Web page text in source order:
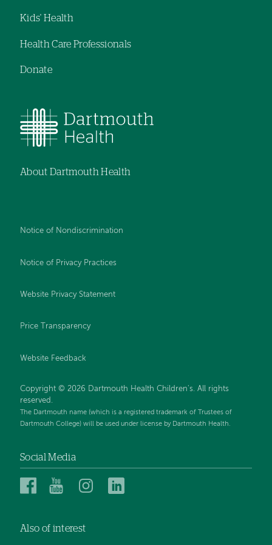
Kids' Health
Health Care Professionals
Donate
About Dartmouth Health
Notice of Nondiscrimination
Notice of Privacy Practices
Website Privacy Statement
Price Transparency
Website Feedback
Copyright © 2026 Dartmouth Health Children's. All rights
reserved.
The Dartmouth name (which is a registered trademark of Trustees of
Dartmouth College) will be used under license by Dartmouth Health.
Social Media
Dartmouth
on
Dartmouth
on
Dartmouth
Also of interest